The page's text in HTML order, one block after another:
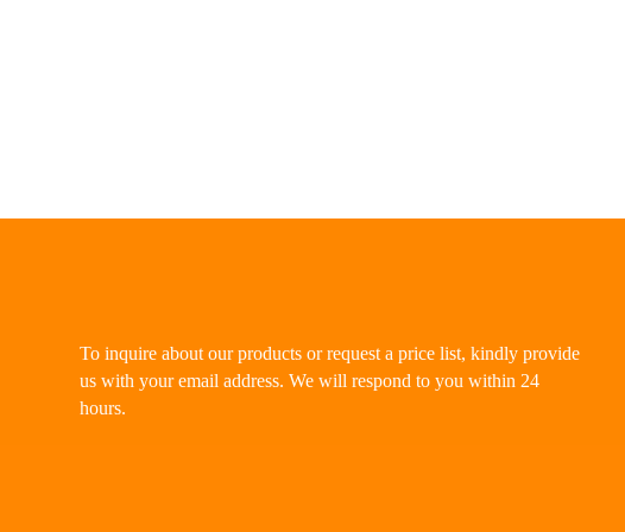
To inquire about our products or request a price list, kindly provide
us with your email address. We will respond to you within 24
hours.